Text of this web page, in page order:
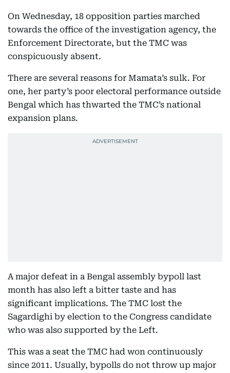
On Wednesday, 18 opposition parties marched
towards the office of the investigation agency, the
Enforcement Directorate, but the TMC was
conspicuously absent.
There are several reasons for Mamata’s sulk. For
one, her party’s poor electoral performance outside
Bengal which has thwarted the TMC’s national
expansion plans.
A major defeat in a Bengal assembly bypoll last
month has also left a bitter taste and has
significant implications. The TMC lost the
Sagardighi by election to the Congress candidate
who was also supported by the Left.
This was a seat the TMC had won continuously
since 2011. Usually, bypolls do not throw up major